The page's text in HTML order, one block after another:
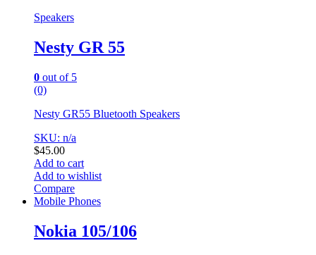
Speakers
Nesty GR 55
0 out of 5
(0)
Nesty GR55 Bluetooth Speakers
SKU: n/a
$45.00
Add to cart
Add to wishlist
Compare
Mobile Phones
Nokia 105/106